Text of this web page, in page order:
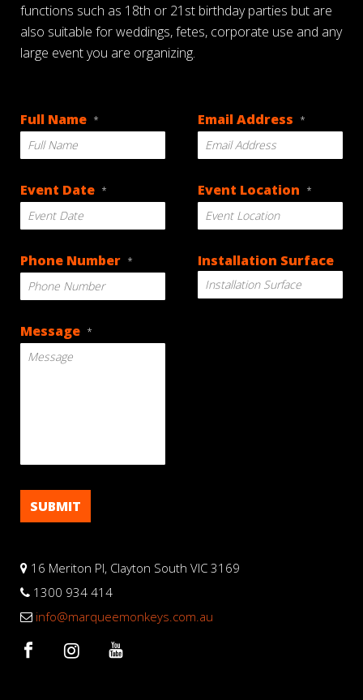
functions such as 18th or 21st birthday parties but are
also suitable for weddings, fetes, corporate use and any
large event you are organizing.
Full Name * Email Address *
Event Date *
slash
MM
YYYY
Event Location *
Phone Number * Installation Surface
Message *
16 Meriton Pl, Clayton South VIC 3169
1300 934 414
info@marqueemonkeys.com.au